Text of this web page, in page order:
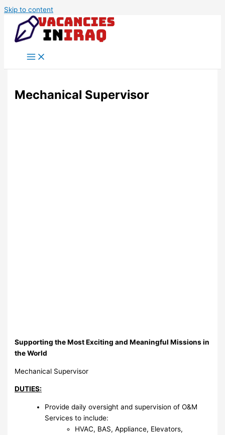
Skip to content
Mechanical Supervisor
Supporting the Most Exciting and Meaningful Missions in
the World
Mechanical Supervisor
DUTIES:
Provide daily oversight and supervision of O&M
Services to include:
HVAC, BAS, Appliance, Elevators,